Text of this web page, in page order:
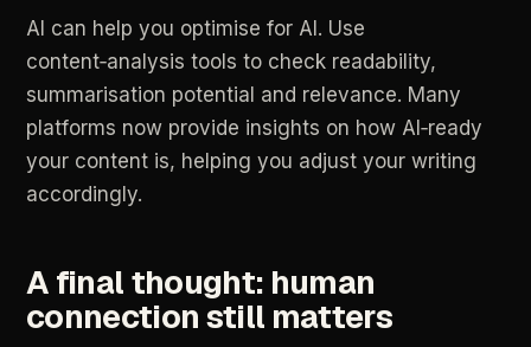
AI can help you optimise for AI. Use
content‑analysis tools to check readability,
summarisation potential and relevance. Many
platforms now provide insights on how AI‑ready
your content is, helping you adjust your writing
accordingly.
A final thought: human
connection still matters